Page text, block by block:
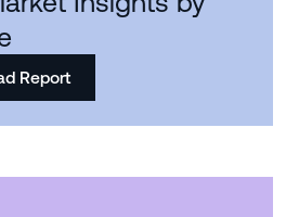
Report